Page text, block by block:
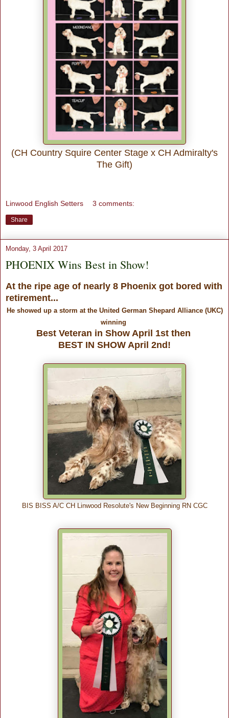
(CH Country Squire Center Stage x CH Admiralty's
The Gift)
Linwood English Setters 3 comments:
Share
Monday, 3 April 2017
PHOENIX Wins Best in Show!
At the ripe age of nearly 8 Phoenix got bored with
retirement...
He showed up a storm at the United German Shepard Alliance (UKC)
winning
Best Veteran in Show April 1st then
BEST IN SHOW April 2nd!
BIS BISS A/C CH Linwood Resolute's New Beginning RN CGC